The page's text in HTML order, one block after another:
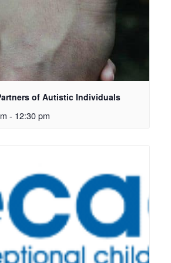
of Autistic Individuals
- 12:30 pm